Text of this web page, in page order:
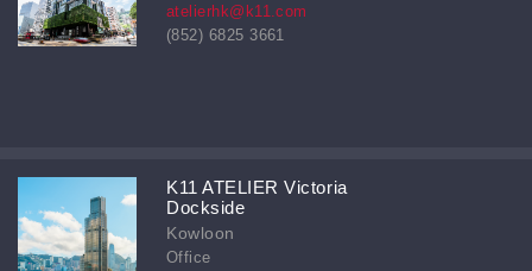
atelierhk@k11.com
(852) 6825 3661
K11 ATELIER Victoria
Dockside
Kowloon
Office